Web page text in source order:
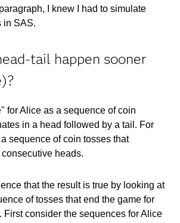
I knew I had to simulate
in SAS.
tail happen sooner
for Alice as a sequence of coin
in a head followed by a tail. For
sequence of coin tosses that
heads.
that the result is true by looking at
of tosses that end the game for
First consider the sequences for Alice